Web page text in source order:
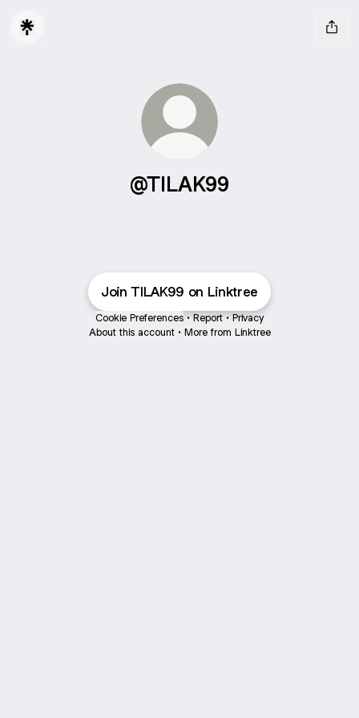
@TILAK99
Join TILAK99 on Linktree
Cookie Preferences • Report • Privacy
About this account • More from Linktree